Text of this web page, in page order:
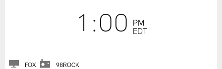
1:00
PM
EDT
FOX 98ROCK